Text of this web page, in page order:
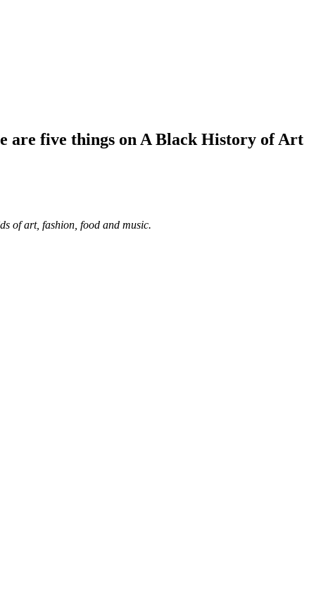
are five things on A Black History of Art
of art, fashion, food and music.